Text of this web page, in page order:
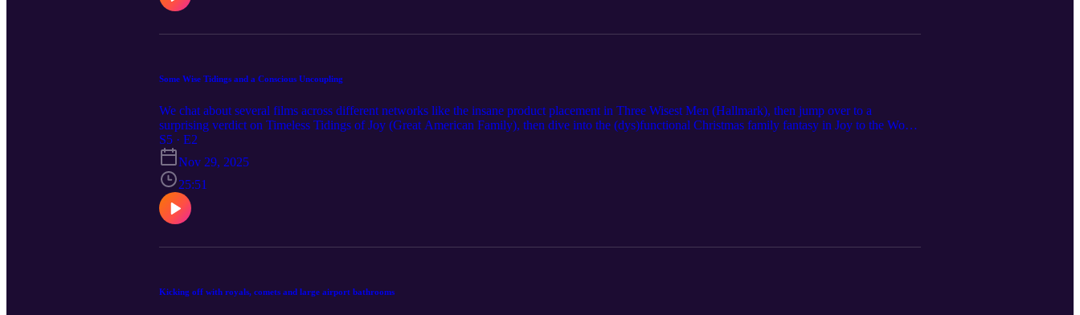
Some Wise Tidings and a Conscious Uncoupling
We chat about several films across different networks like the insane product placement in Three Wisest Men (Hallmark), then jump over to a
surprising verdict on Timeless Tidings of Joy (Great American Family), then dive into the (dys)functional Christmas family fantasy in Joy to the World
(Disney+). We also touch on the Alicia Silverstone and Melissa Joan Hart team up in Merry Little Ex-Mas (Netflix) and Hallmark's other "tidings"
movie with Tidings for the Season.
S5 · E2
Nov 29, 2025
25:51
Kicking off with royals, comets and large airport bathrooms